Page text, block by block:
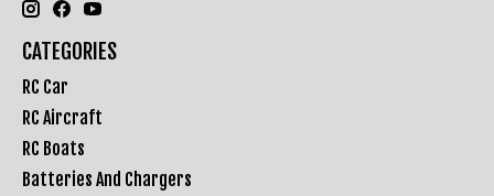
CATEGORIES
RC Car
RC Aircraft
RC Boats
Batteries And Chargers